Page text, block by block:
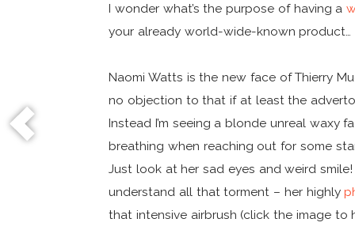
I wonder what’s the purpose of having a
your already world-wide-known product…
Naomi Watts is the new face of Thierry
no objection to that if at least the
Instead I’m seeing a blonde unreal waxy
breathing when reaching out for some
Just look at her sad eyes and weird
understand all that torment – her highly
that intensive airbrush (click the image to